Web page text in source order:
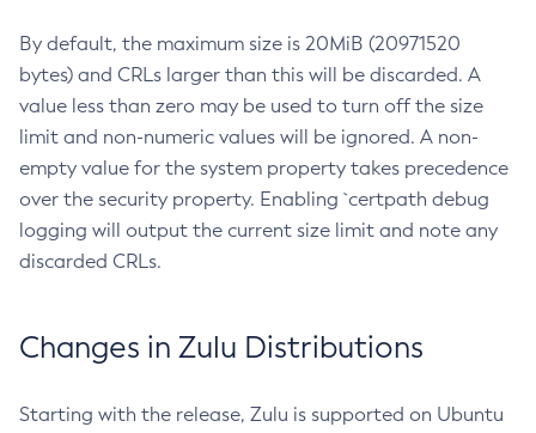
By default, the maximum size is 20MiB (20971520
bytes) and CRLs larger than this will be discarded. A
value less than zero may be used to turn off the size
limit and non-numeric values will be ignored. A non-
empty value for the system property takes precedence
over the security property. Enabling `certpath debug
logging will output the current size limit and note any
discarded CRLs.
Changes in Zulu Distributions
Starting with the release, Zulu is supported on Ubuntu